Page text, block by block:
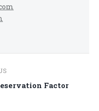
Factor